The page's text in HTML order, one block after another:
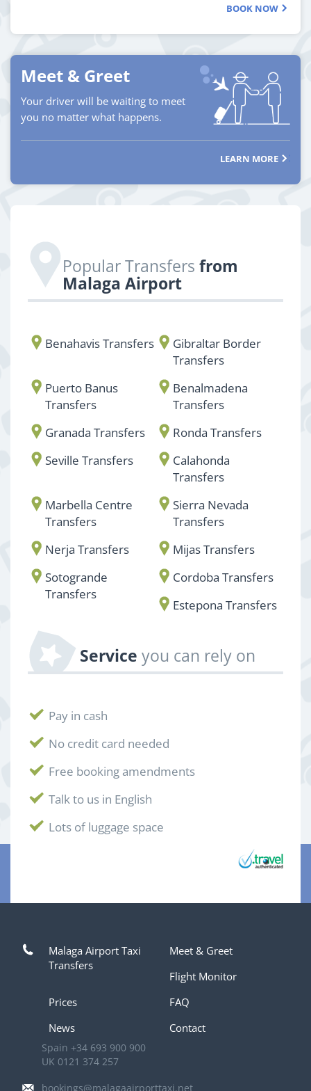
BOOK NOW
Meet & Greet
Your driver will be waiting to meet
you no matter what happens.
LEARN MORE
Popular Transfers from
Malaga Airport
Benahavis Transfers
Gibraltar Border
Transfers
Puerto Banus
Transfers
Benalmadena
Transfers
Granada Transfers
Ronda Transfers
Seville Transfers
Calahonda
Transfers
Marbella Centre
Transfers
Sierra Nevada
Transfers
Nerja Transfers
Mijas Transfers
Sotogrande
Transfers
Cordoba Transfers
Estepona Transfers
Service you can rely on
Pay in cash
No credit card needed
Free booking amendments
Talk to us in English
Lots of luggage space
Malaga Airport Taxi
Transfers
Meet & Greet
Flight Monitor
Prices
FAQ
News
Contact
Spain +34 693 900 900
UK 0121 374 257
bookings@malagaairporttaxi.net